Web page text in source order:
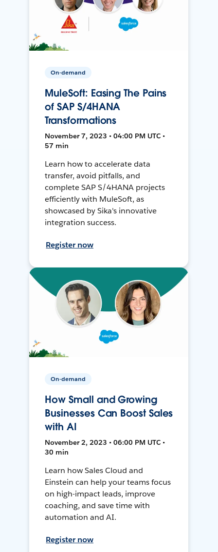
On-demand
MuleSoft: Easing The Pains
of SAP S/4HANA
Transformations
November 7, 2023 • 04:00 PM UTC •
57 min
Learn how to accelerate data
transfer, avoid pitfalls, and
complete SAP S/4HANA projects
efficiently with MuleSoft, as
showcased by Sika's innovative
integration success.
Register now
On-demand
How Small and Growing
Businesses Can Boost Sales
with AI
November 2, 2023 • 06:00 PM UTC •
30 min
Learn how Sales Cloud and
Einstein can help your teams focus
on high-impact leads, improve
coaching, and save time with
automation and AI.
Register now